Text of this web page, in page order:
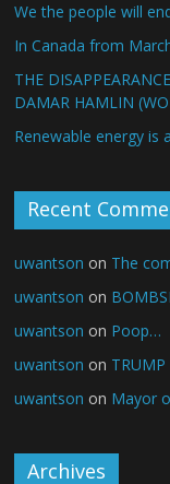
We the people will
In Canada from
THE
DAMAR HAMLIN
Renewable energy is
Recent
uwantson on The
uwantson on
uwantson on Poop…
uwantson on TRUMP
uwantson on Mayor
Archives